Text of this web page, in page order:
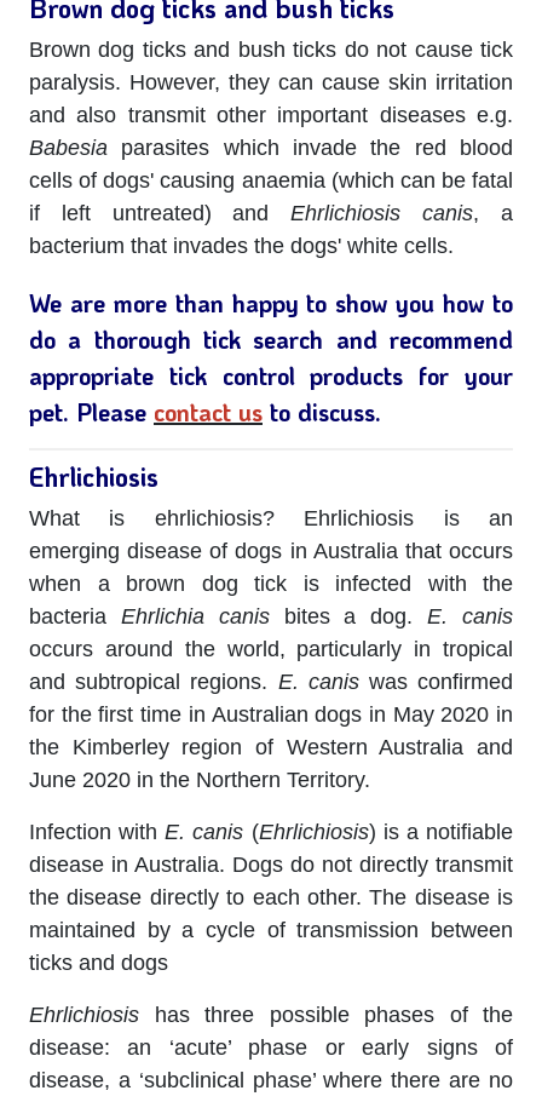
Brown dog ticks and bush ticks
Brown dog ticks and bush ticks do not cause tick
paralysis. However, they can cause skin irritation
and also transmit other important diseases e.g.
Babesia parasites which invade the red blood
cells of dogs' causing anaemia (which can be fatal
if left untreated) andEhrlichiosis canis, a
bacterium that invades the dogs' white cells.
We are more than happy to show you how to
do a thorough tick search and recommend
appropriate tick control products for your
pet. Please contact us to discuss.
Ehrlichiosis
What is ehrlichiosis? Ehrlichiosis is an
emerging disease of dogs in Australia that occurs
when a brown dog tick is infected with the
bacteria Ehrlichia canisbites a dog.E. canis
occurs around the world, particularly in tropical
and subtropical regions. E. caniswas confirmed
for the first time in Australian dogs in May 2020 in
the Kimberley region of Western Australia and
June 2020 in the Northern Territory.
Infection withE. canis (Ehrlichiosis) is a notifiable
disease in Australia. Dogs do not directly transmit
the disease directly to each other. The disease is
maintained by a cycle of transmission between
ticks and dogs
Ehrlichiosis has three possible phases of the
disease: an ‘acute’ phase or early signs of
disease, a ‘subclinical phase’ where there are no